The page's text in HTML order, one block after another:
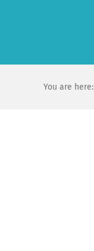
You are here: